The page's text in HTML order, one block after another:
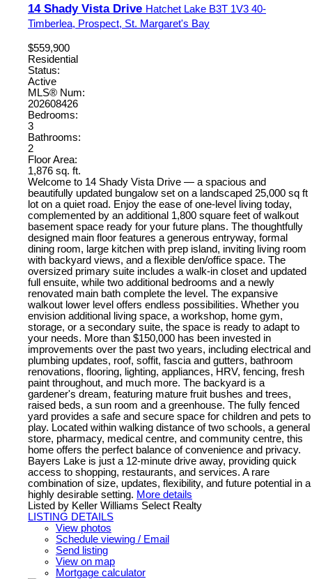
14 Shady Vista Drive Hatchet Lake B3T 1V3 40-
Timberlea, Prospect, St. Margaret's Bay
$559,900
Residential
Status:
Active
MLS® Num:
202608426
Bedrooms:
3
Bathrooms:
2
Floor Area:
1,876 sq. ft.
Welcome to 14 Shady Vista Drive — a spacious and
beautifully updated bungalow set on a landscaped 25,000 sq ft
lot on a quiet road. Enjoy the ease of one-level living today,
complemented by an additional 1,800 square feet of walkout
basement space ready for your future plans. The thoughtfully
designed main floor features a generous entryway, formal
dining room, large kitchen with prep island, inviting living room
with backyard views, and a flexible den/office space. The
oversized primary suite includes a walk-in closet and updated
full ensuite, while two additional bedrooms and a newly
renovated main bath complete the level. The expansive
walkout lower level offers endless possibilities. Whether you
envision additional living space, a workshop, home gym,
storage, or a secondary suite, the space is ready to adapt to
your needs. More than $150,000 has been invested in
improvements over the past two years, including electrical and
plumbing updates, roof, soffit, fascia and gutters, bathroom
renovations, flooring, lighting, appliances, HRV, fencing, fresh
paint throughout, and much more. The backyard is a
gardener's dream, featuring mature fruit bushes and trees,
raised beds, a sun room and a greenhouse. The fully fenced
yard provides a safe and secure space for children and pets to
play. Located within walking distance of two schools, a general
store, pharmacy, medical centre, and community centre, this
home offers the perfect balance of convenience and privacy.
Bayers Lake is just a 12-minute drive away, providing quick
access to shopping, restaurants, and services. A rare
combination of size, updates, flexibility, and future potential in a
highly desirable setting. More details
Listed by Keller Williams Select Realty
LISTING DETAILS
View photos
Schedule viewing / Email
Send listing
View on map
Mortgage calculator